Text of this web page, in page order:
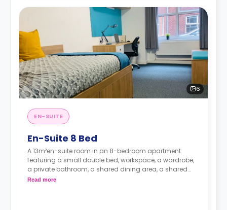
6
EN-SUITE
En-Suite 8 Bed
A 13m²en-suite room in an 8-bedroom apartment
featuring a small double bed, workspace, a wardrobe,
a private bathroom, a shared dining area, a shared
living area with a smart HDTV with a built-in Netflix and
Read more